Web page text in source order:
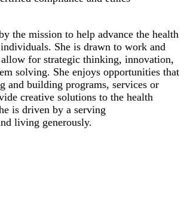
the mission to help advance the health
She is drawn to work and
for strategic thinking, innovation,
solving. She enjoys opportunities that
and building programs, services or
creative solutions to the health
is driven by a serving
living generously.